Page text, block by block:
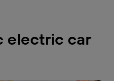
electric car